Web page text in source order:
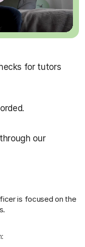
for tutors
our
is focused on the